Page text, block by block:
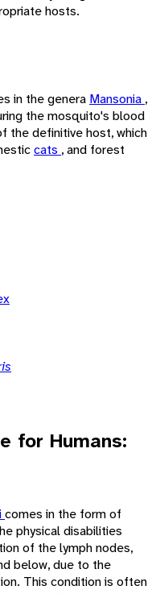
hosts.
in the genera Mansonia ,
the mosquito's blood
the definitive host, which
cats , and forest
for Humans:
comes in the form of
physical disabilities
of the lymph nodes,
below, due to the
This condition is often